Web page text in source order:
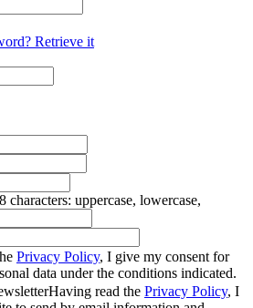
Retrieve it
characters: uppercase, lowercase,
Privacy Policy, I give my consent for
data under the conditions indicated.
Having read the Privacy Policy, I